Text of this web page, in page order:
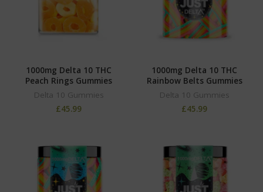
1000mg Delta 10 THC
Peach Rings Gummies
Delta 10 Gummies
£45.99
1000mg Delta 10 THC
Rainbow Belts Gummies
Delta 10 Gummies
£45.99